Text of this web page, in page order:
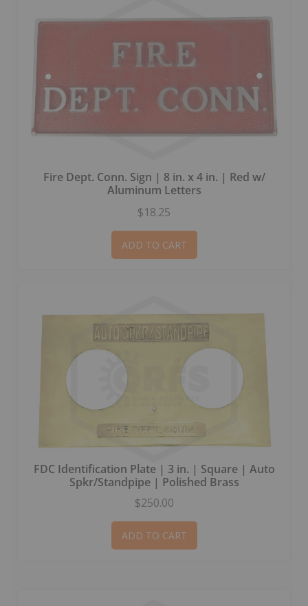
Fire Dept. Conn. Sign | 8 in. x 4 in. | Red w/
Aluminum Letters
$18.25
ADD TO CART
FDC Identification Plate | 3 in. | Square | Auto
Spkr/Standpipe | Polished Brass
$250.00
ADD TO CART